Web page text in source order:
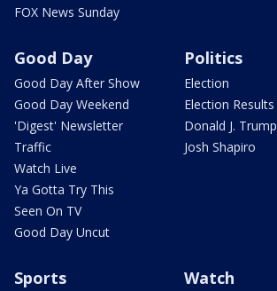
FOX News Sunday
Good Day
Good Day After Show
Good Day Weekend
'Digest' Newsletter
Traffic
Watch Live
Ya Gotta Try This
Seen On TV
Good Day Uncut
Politics
Election
Election Results
Donald J. Trump
Josh Shapiro
Sports Watch